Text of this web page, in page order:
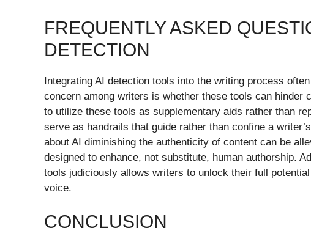
FREQUENTLY ASKED
DETECTION
Integrating AI detection tools into the writing process
concern among writers is whether these tools can
to utilize these tools as supplementary aids rather than
serve as handrails that guide rather than confine a
about AI diminishing the authenticity of content can be
designed to enhance, not substitute, human authorship.
tools judiciously allows writers to unlock their full
voice.
CONCLUSION